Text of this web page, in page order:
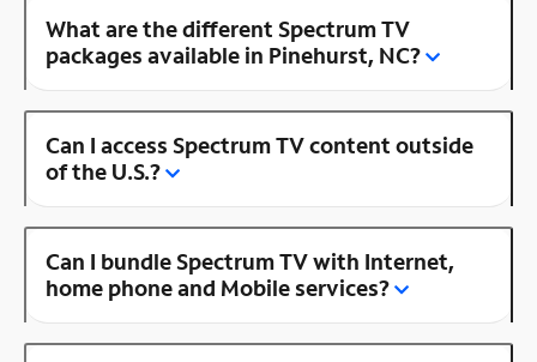
What are the different Spectrum TV
packages available in Pinehurst, NC?
Can I access Spectrum TV content outside
of the U.S.?
Can I bundle Spectrum TV with Internet,
home phone and Mobile services?